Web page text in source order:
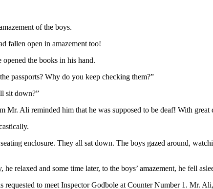
of the boys.
fallen open in amazement too!
the books in his hand.
passports? Why do you keep checking them?”
sit down?”
Ali reminded him that he was supposed to be deaf! With
enclosure. They all sat down. The boys gazed around,
relaxed and some time later, to the boys’ amazement, he fell
to meet Inspector Godbole at Counter Number 1. Mr.